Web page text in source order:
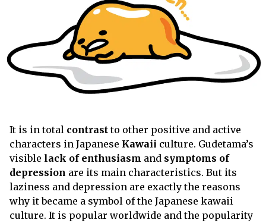
It is in total contrastto other positive and active
characters in Japanese Kawaii culture. Gudetama’s
visible lack of enthusiasm and symptoms of
depression are its main characteristics. But its
laziness and depression are exactly the reasons
why it became a symbol of the Japanese kawaii
culture. It is popular worldwide and the popularity